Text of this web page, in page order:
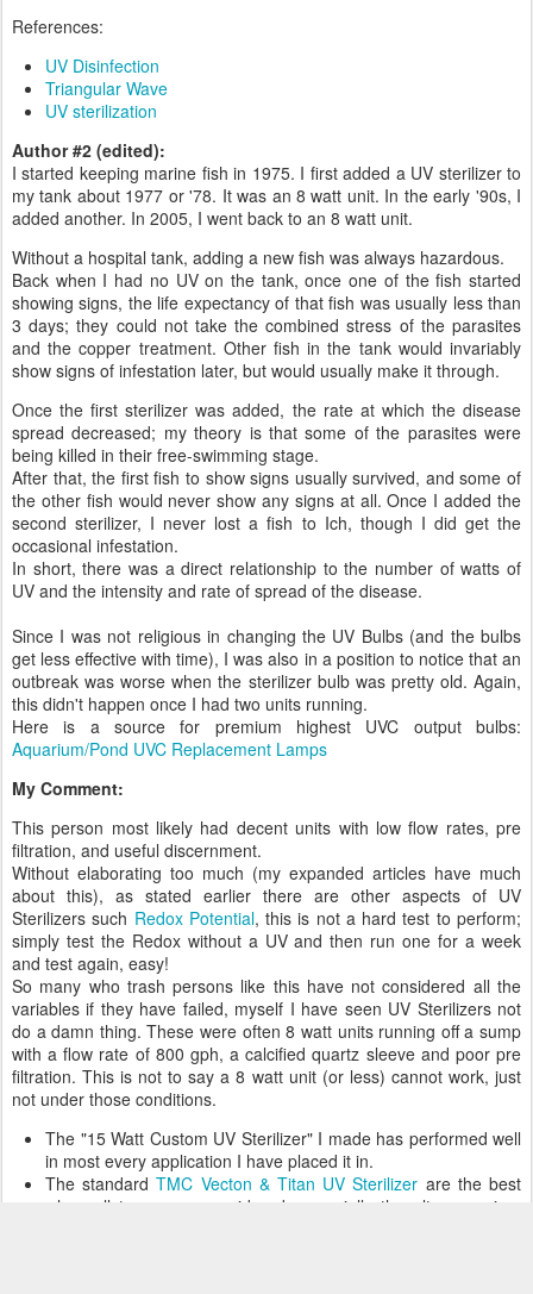
References:
UV Disinfection
Triangular Wave
UV sterilization
Author #2 (edited):
I started keeping marine fish in 1975. I first added a UV sterilizer to
my tank about 1977 or '78. It was an 8 watt unit. In the early '90s, I
added another. In 2005, I went back to an 8 watt unit.
Without a hospital tank, adding a new fish was always hazardous.
Back when I had no UV on the tank, once one of the fish started
showing signs, the life expectancy of that fish was usually less than
3 days; they could not take the combined stress of the parasites
and the copper treatment. Other fish in the tank would invariably
show signs of infestation later, but would usually make it through.
Once the first sterilizer was added, the rate at which the disease
spread decreased; my theory is that some of the parasites were
being killed in their free-swimming stage.
After that, the first fish to show signs usually survived, and some of
the other fish would never show any signs at all. Once I added the
second sterilizer, I never lost a fish to Ich, though I did get the
occasional infestation.
In short, there was a direct relationship to the number of watts of
UV and the intensity and rate of spread of the disease.
Since I was not religious in changing the UV Bulbs (and the bulbs
get less effective with time), I was also in a position to notice that an
outbreak was worse when the sterilizer bulb was pretty old. Again,
this didn't happen once I had two units running.
Here is a source for premium highest UVC output bulbs:
Aquarium/Pond UVC Replacement Lamps
My Comment:
This person most likely had decent units with low flow rates, pre
filtration, and useful discernment.
Without elaborating too much (my expanded articles have much
about this), as stated earlier there are other aspects of UV
Sterilizers such Redox Potential, this is not a hard test to perform;
simply test the Redox without a UV and then run one for a week
and test again, easy!
So many who trash persons like this have not considered all the
variables if they have failed, myself I have seen UV Sterilizers not
do a damn thing. These were often 8 watt units running off a sump
with a flow rate of 800 gph, a calcified quartz sleeve and poor pre
filtration. This is not to say a 8 watt unit (or less) cannot work, just
not under those conditions.
The "15 Watt Custom UV Sterilizer" I made has performed well
in most every application I have placed it in.
The standardTMC Vecton & Titan UV Sterilizer are the best
when all types are considered, especially the ultra premium